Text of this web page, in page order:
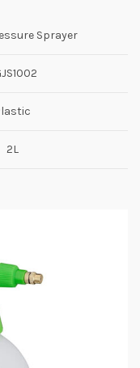
Sprayer
2L